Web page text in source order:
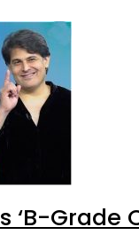
‘B-